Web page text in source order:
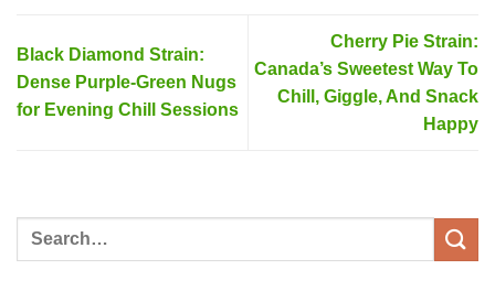
Black Diamond Strain:
Dense Purple-Green Nugs
for Evening Chill Sessions
Cherry Pie Strain:
Canada’s Sweetest Way To
Chill, Giggle, And Snack
Happy